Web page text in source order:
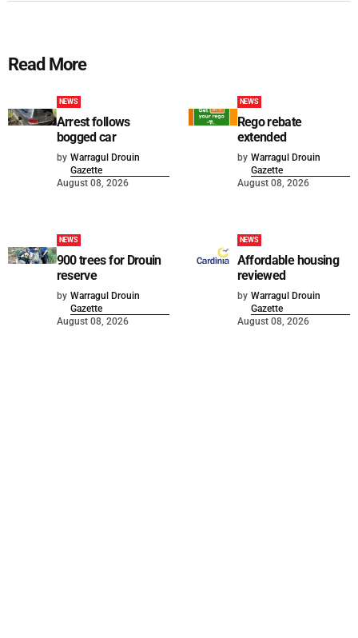
Read More
NEWS
Arrest follows
bogged car
by Warragul Drouin
Gazette
August 08, 2026
NEWS
Rego rebate
extended
by Warragul Drouin
Gazette
August 08, 2026
NEWS
900 trees for Drouin
reserve
by Warragul Drouin
Gazette
August 08, 2026
NEWS
Affordable housing
reviewed
by Warragul Drouin
Gazette
August 08, 2026